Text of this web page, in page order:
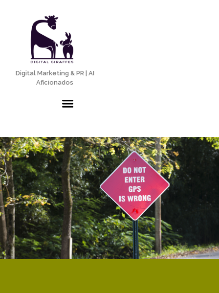
Digital Marketing & PR | AI
Aficionados